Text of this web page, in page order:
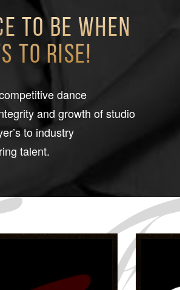
to be when
to rise!
dance
and growth of studio
to industry
talent.